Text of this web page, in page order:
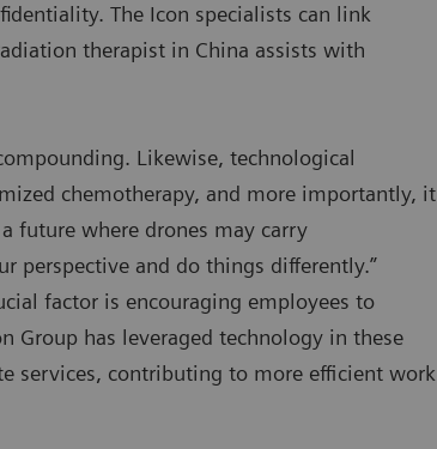
The Icon specialists can link
therapist in China assists with
Likewise, technological
chemotherapy, and more importantly, it
future where drones may carry
perspective and do things differently.”
factor is encouraging employees to
Group has leveraged technology in these
services, contributing to more efficient work